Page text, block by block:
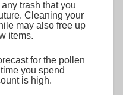
trash that you
Cleaning your
may also free up
items.
for the pollen
you spend
is high.